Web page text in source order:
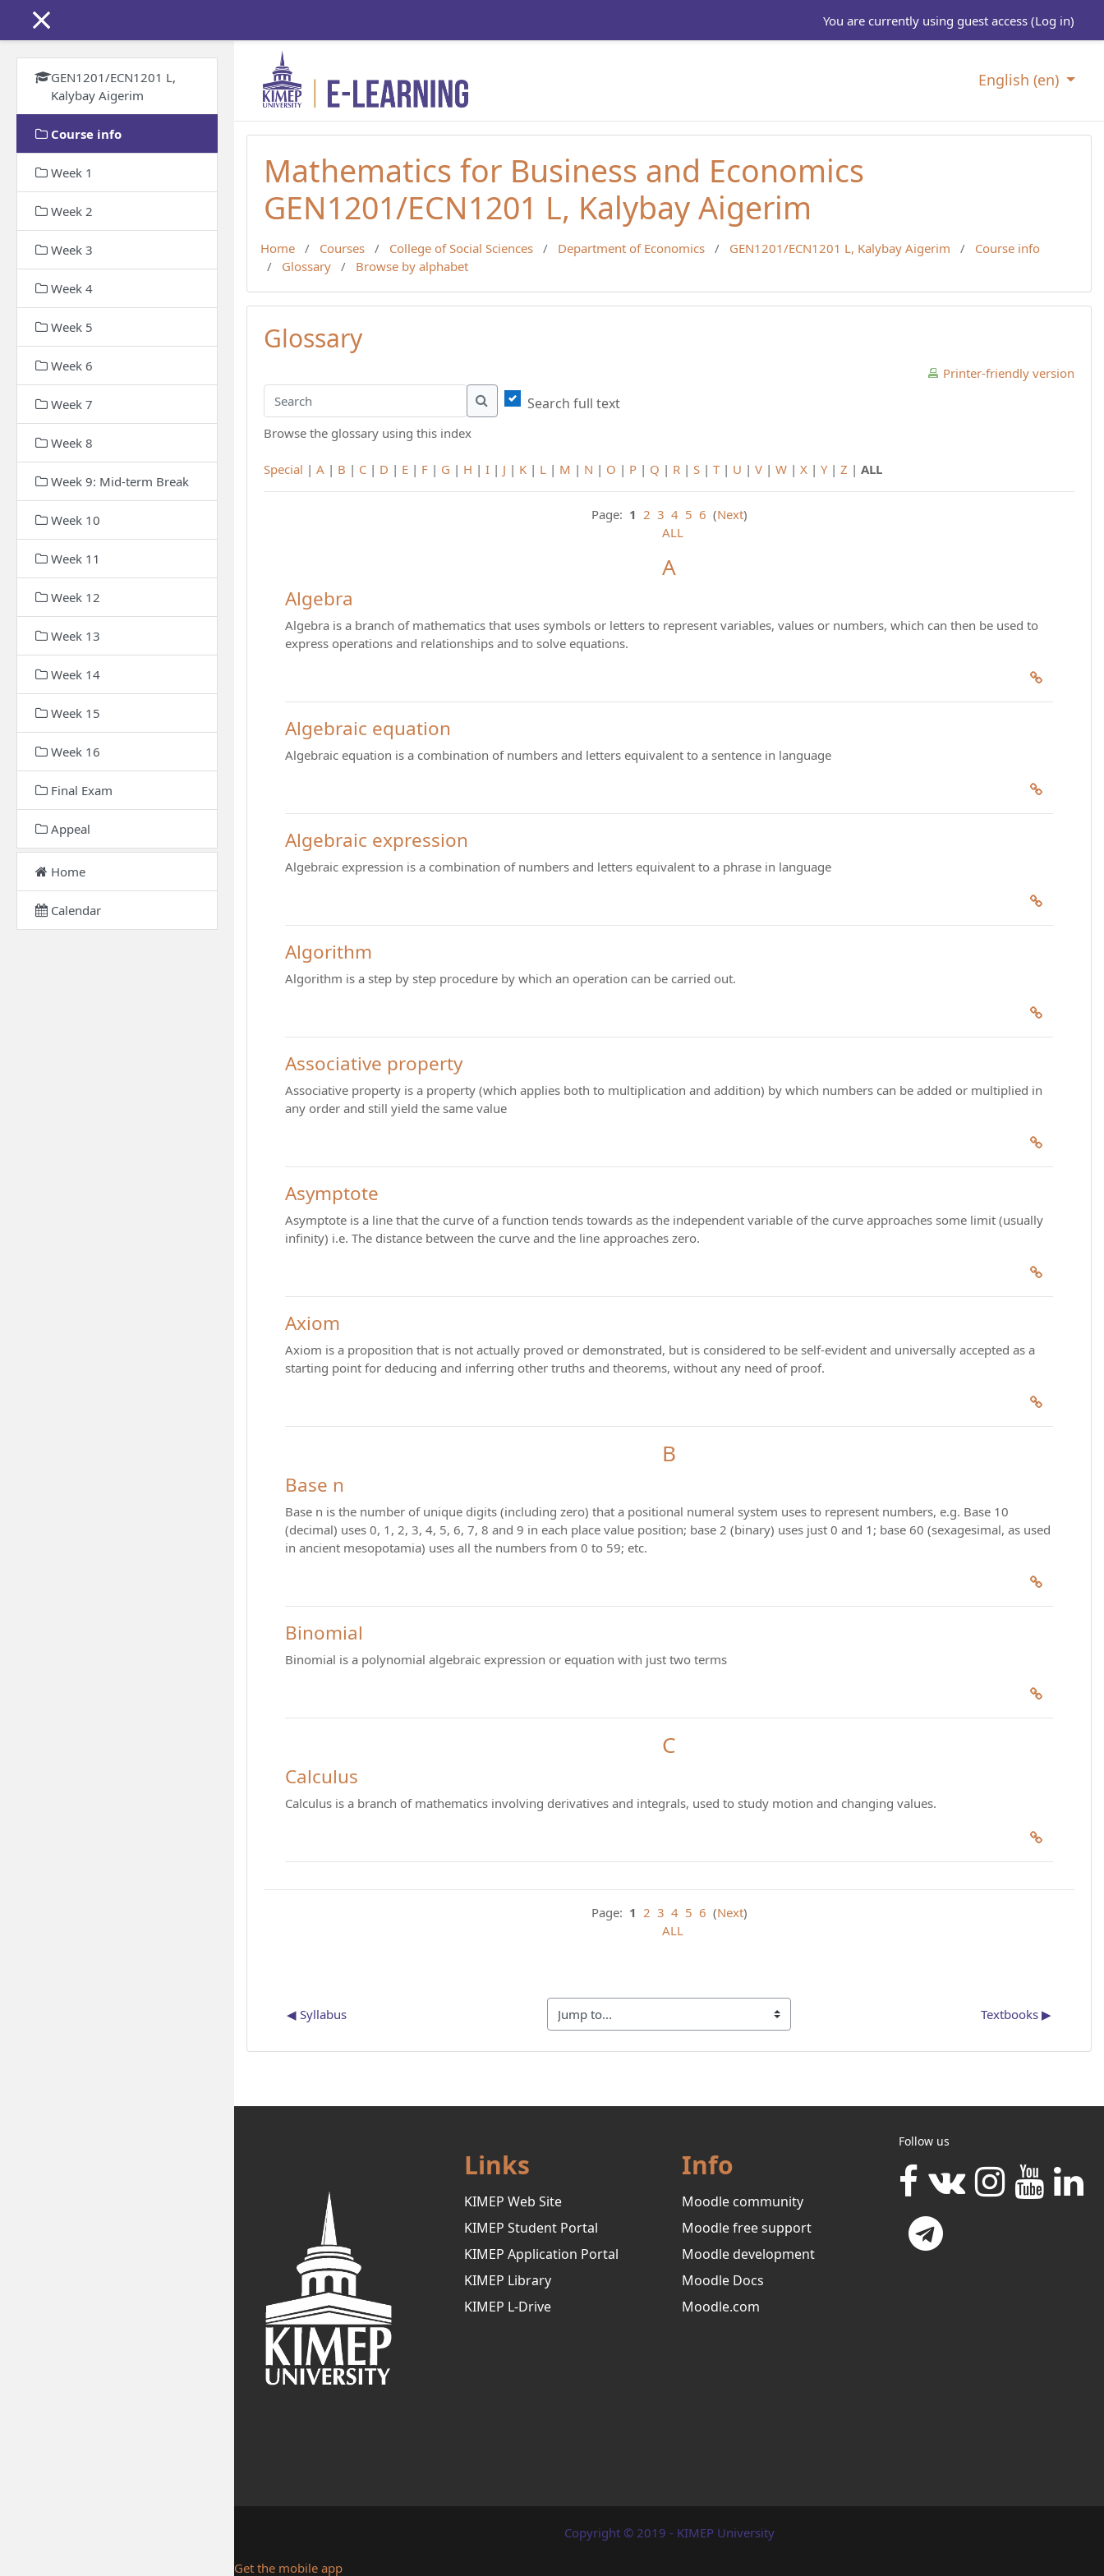
You are currently using guest access (Log in)
English ‎(en)‎
Mathematics for Business and Economics
GEN1201/ECN1201 L, Kalybay Aigerim
Home Courses College of Social Sciences Department of Economics GEN1201/ECN1201 L, Kalybay Aigerim
Course info
Glossary
Browse by alphabet
Glossary
Printer-friendly version
Search Search
Search full text
Browse the glossary using this index
Special | A | B | C | D | E | F | G | H | I | J | K | L | M | N | O | P | Q | R | S | T| U | V | W | X | Y| Z | ALL
Page: 1 2 3 4 5 6 (Next)
ALL
A
Algebra
Algebra is a branch of mathematics that uses symbols or letters to represent variables, values or numbers, which can then be used to
express operations and relationships and to solve equations.
Algebraic equation
Algebraic equation is a combination of numbers and letters equivalent to a sentence in language
Algebraic expression
Algebraic expression is a combination of numbers and letters equivalent to a phrase in language
Algorithm
Algorithm is a step by step procedure by which an operation can be carried out.
Associative property
Associative property is a property (which applies both to multiplication and addition) by which numbers can be added or multiplied in
any order and still yield the same value
Asymptote
Asymptote is a line that the curve of a function tends towards as the independent variable of the curve approaches some limit (usually
infinity) i.e. The distance between the curve and the line approaches zero.
Axiom
Axiom is a proposition that is not actually proved or demonstrated, but is considered to be self-evident and universally accepted as a
starting point for deducing and inferring other truths and theorems, without any need of proof.
B
Base n
Base n is the number of unique digits (including zero) that a positional numeral system uses to represent numbers, e.g. Base 10
(decimal) uses 0, 1, 2, 3, 4, 5, 6, 7, 8 and 9 in each place value position; base 2 (binary) uses just 0 and 1; base 60 (sexagesimal, as used
in ancient mesopotamia) uses all the numbers from 0 to 59; etc.
Binomial
Binomial is a polynomial algebraic expression or equation with just two terms
C
Calculus
Calculus is a branch of mathematics involving derivatives and integrals, used to study motion and changing values.
Page: 1 2 3 4 5 6 (Next)
ALL
◀︎ Syllabus Jump to... Textbooks ▶︎
GEN1201/ECN1201 L,
Kalybay Aigerim
Course info
Week 1
Week 2
Week 3
Week 4
Week 5
Week 6
Week 7
Week 8
Week 9: Mid-term Break
Week 10
Week 11
Week 12
Week 13
Week 14
Week 15
Week 16
Final Exam
Appeal
Home
Calendar
Links
KIMEP Web Site
KIMEP Student Portal
KIMEP Application Portal
KIMEP Library
KIMEP L-Drive
Info
Moodle community
Moodle free support
Moodle development
Moodle Docs
Moodle.com
Follow us
Copyright © 2019 - KIMEP University
Get the mobile app